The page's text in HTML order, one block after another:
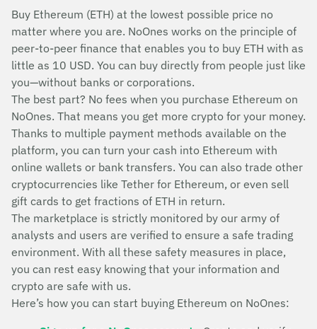
Buy Ethereum (ETH) at the lowest possible price no
matter where you are. NoOnes works on the principle of
peer-to-peer finance that enables you to buy ETH with as
little as 10 USD. You can buy directly from people just like
you—without banks or corporations.
The best part? No fees when you purchase Ethereum on
NoOnes. That means you get more crypto for your money.
Thanks to multiple payment methods available on the
platform, you can turn your cash into Ethereum with
online wallets or bank transfers. You can also trade other
cryptocurrencies like Tether for Ethereum, or even sell
gift cards to get fractions of ETH in return.
The marketplace is strictly monitored by our army of
analysts and users are verified to ensure a safe trading
environment. With all these safety measures in place,
you can rest easy knowing that your information and
crypto are safe with us.
Here’s how you can start buying Ethereum on NoOnes: